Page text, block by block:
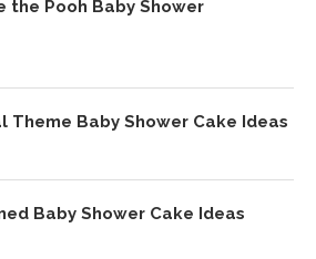
the Pooh Baby Shower
Theme Baby Shower Cake Ideas
Baby Shower Cake Ideas